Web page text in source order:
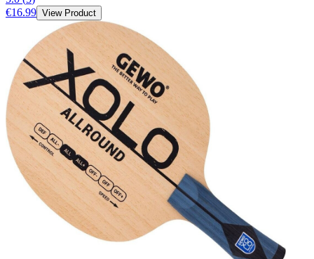
€16.99 View Product